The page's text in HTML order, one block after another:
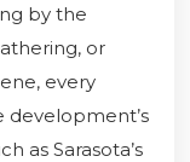
by the
or
every
development’s
as Sarasota’s